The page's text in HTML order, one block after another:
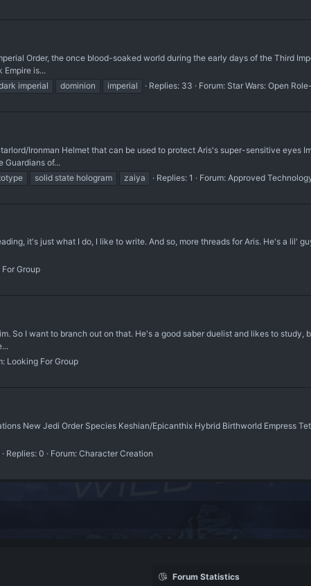
Order, the once blood-soaked world during the early days of the Third
is...
imperial dominion imperial Replies: 33 Forum: Star Wars: Open
Ironman Helmet that can be used to protect Aris's super-sensitive eyes
Guardians of...
solid state hologram zaiya Replies: 1 Forum: Approved
it's just what I do, I like to write. And so, more threads for Aris. He's a lil'
Group
So I want to branch out on that. He's a good saber duelist and likes to study,
Looking For Group
New Jedi Order Species Keshian/Epicanthix Hybrid Birthworld Empress
Replies: 0 Forum: Character Creation
Forum Statistics